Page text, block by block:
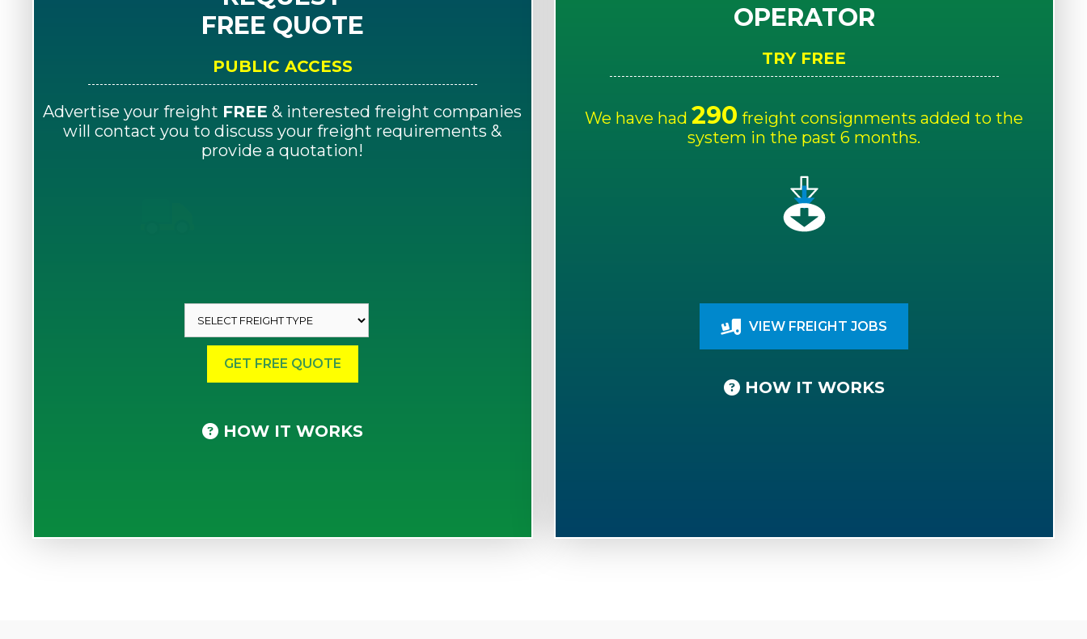
FREE QUOTE
PUBLIC ACCESS
Advertise your freight FREE & interested freight companies
will contact you to discuss your freight requirements &
provide a quotation!
HOW IT WORKS
OPERATOR
TRY FREE
We have had 290 freight consignments added to the
system in the past 6 months.
VIEW FREIGHT JOBS
HOW IT WORKS